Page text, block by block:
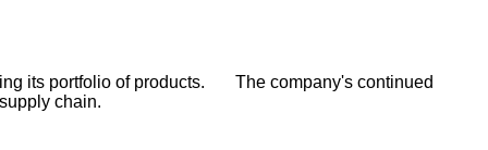
its portfolio of products. The company's continued
chain.